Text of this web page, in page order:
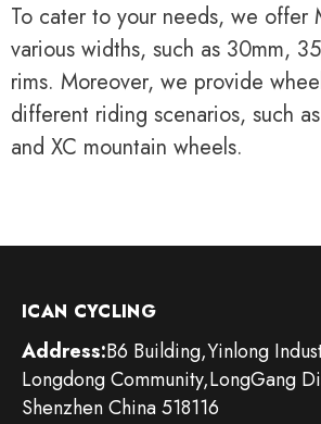
To cater to your needs, we offer
various widths, such as 30mm,
rims. Moreover, we provide
different riding scenarios, such
and XC mountain wheels.
ICAN CYCLING
Address:B6 Building,Yinlong
Longdong Community,LongGang
Shenzhen China 518116